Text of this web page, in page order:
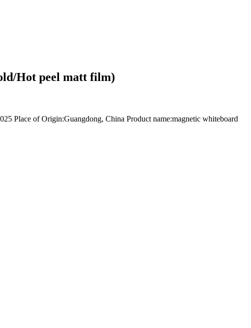
Hot peel matt film)
Place of Origin:Guangdong, China Product name:magnetic whiteboard